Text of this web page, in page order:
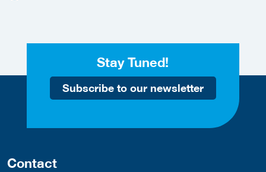
Stay Tuned!
Subscribe to our newsletter
Contact